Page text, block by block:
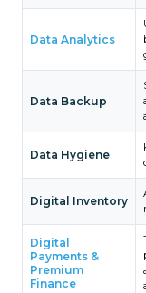
Data Analytics
Data Backup
Data Hygiene
Digital Inventory
Digital
Payments &
Premium
Finance